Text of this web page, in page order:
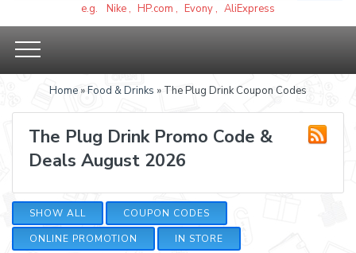
e.g. Nike , HP.com , Evony , AliExpress
Home »Food & Drinks » The Plug Drink Coupon Codes
The Plug Drink Promo Code &
Deals August 2026
SHOW ALL
COUPON CODES
ONLINE PROMOTION
IN STORE